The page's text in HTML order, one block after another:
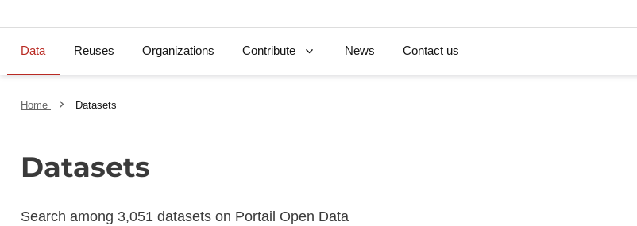
Data Reuses Organizations Contribute News Contact us
Home Datasets
Datasets
Search among 3,051 datasets on Portail Open Data